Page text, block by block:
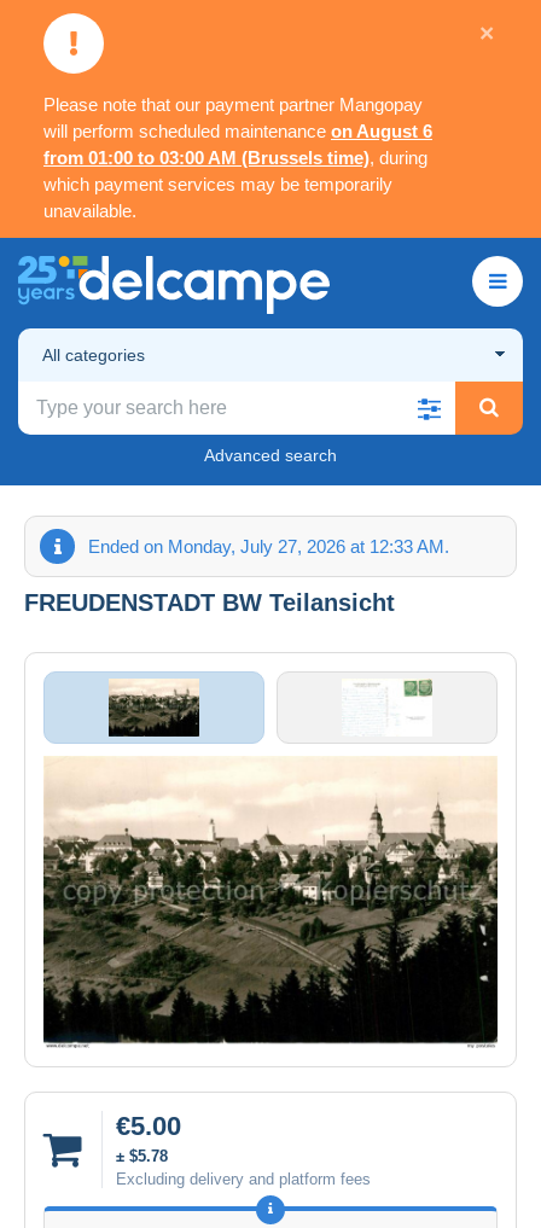
Please note that our payment partner Mangopay
will perform scheduled maintenance on August 6
from 01:00 to 03:00 AM (Brussels time), during
which payment services may be temporarily
unavailable.
×
All categories
Advanced search
Ended on Monday, July 27, 2026 at 12:33 AM.
FREUDENSTADT BW Teilansicht
€5.00
± $5.78
Excluding delivery and platform fees